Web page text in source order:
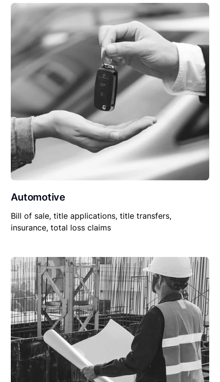
Automotive
Bill of sale, title applications, title transfers,
insurance, total loss claims